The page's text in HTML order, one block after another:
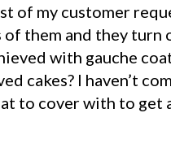
of my customer
them and they turn
with gauche
cakes? I haven’t
to cover with to get